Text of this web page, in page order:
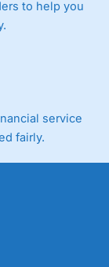
to help you
service
fairly.